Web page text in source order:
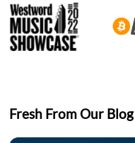
Fresh From Our Blog